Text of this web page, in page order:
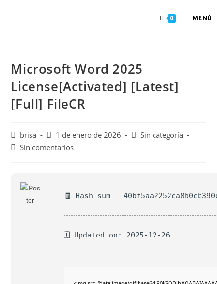
0 MENÚ
Microsoft Word 2025
License[Activated] [Latest]
[Full] FileCR
brisa 1 de enero de 2026
Sin categoría
Sin comentarios
🧾 Hash-sum —
🗓 Updated on: 2025-12-26